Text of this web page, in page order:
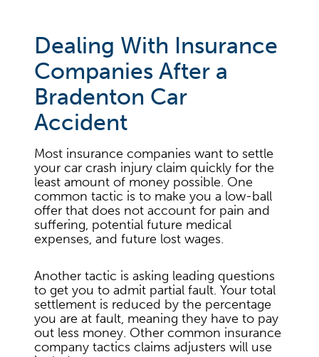
Dealing With Insurance
Companies After a
Bradenton Car
Accident
Most insurance companies want to settle
your car crash injury claim quickly for the
least amount of money possible. One
common tactic is to make you a low-ball
offer that does not account for pain and
suffering, potential future medical
expenses, and future lost wages.
Another tactic is asking leading questions
to get you to admit partial fault. Your total
settlement is reduced by the percentage
you are at fault, meaning they have to pay
out less money. Other common insurance
company tactics claims adjusters will use